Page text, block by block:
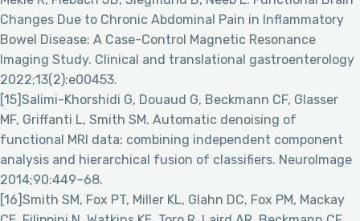
Changes Due to Chronic Abdominal Pain in Inflammatory
Bowel Disease: A Case-Control Magnetic Resonance
Imaging Study. Clinical and translational gastroenterology
2022;13(2):e00453.
[15]Salimi-Khorshidi G, Douaud G, Beckmann CF, Glasser
MF, Griffanti L, Smith SM. Automatic denoising of
functional MRI data: combining independent component
analysis and hierarchical fusion of classifiers. NeuroImage
2014;90:449–68.
[16]Smith SM, Fox PT, Miller KL, Glahn DC, Fox PM, Mackay